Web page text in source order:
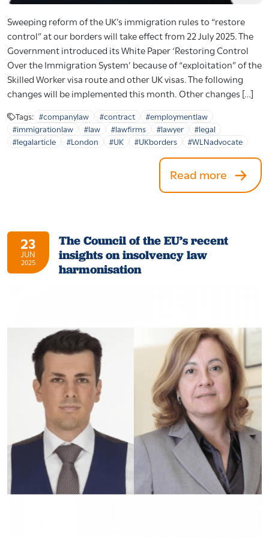
Sweeping reform of the UK’s immigration rules to “restore
control” at our borders will take effect from 22 July 2025. The
Government introduced its White Paper ‘Restoring Control
Over the Immigration System’ because of “exploitation” of the
Skilled Worker visa route and other UK visas. The following
changes will be implemented this month. Other changes […]
Tags: #companylaw #contract
#employmentlaw
#immigrationlaw
#law #lawfirms #lawyer
#legal
#legalarticle
#London #UK #UKborders #WLNadvocate
Read more
23
JUN
2025
The Council of the EU’s recent
insights on insolvency law
harmonisation